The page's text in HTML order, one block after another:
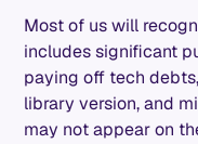
Most of us will
includes significant
paying off tech
library version, and
may not appear on